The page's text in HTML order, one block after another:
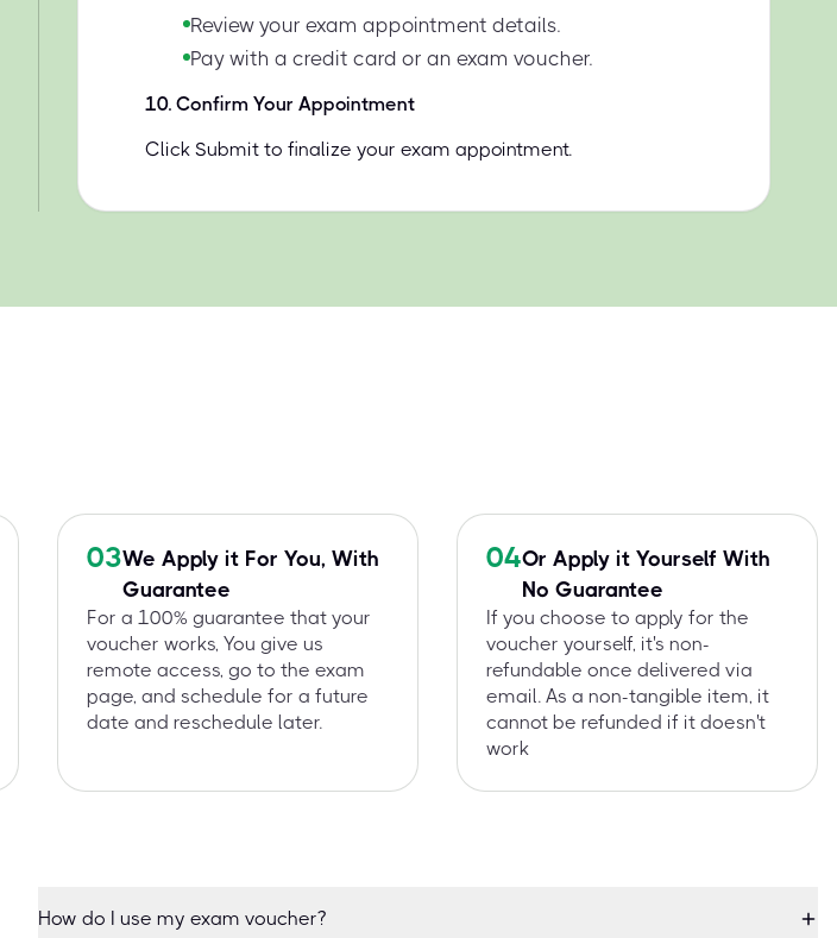
Review your exam appointment details.
Pay with a credit card or an exam voucher.
10. Confirm Your Appointment
Click Submit to finalize your exam appointment.
03We Apply it For You, With
Guarantee
For a 100% guarantee that your
voucher works, You give us
remote access, go to the exam
page, and schedule for a future
date and reschedule later.
04Or Apply it Yourself With
No Guarantee
If you choose to apply for the
voucher yourself, it's non-
refundable once delivered via
email. As a non-tangible item, it
cannot be refunded if it doesn't
work
How do I use my exam voucher?